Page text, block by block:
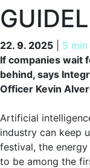
22. 9. 2025 5 min
22. 9. 2025
If companies wait
behind, says
Officer Kevin
Artificial
industry can keep
festival, the
to be among the